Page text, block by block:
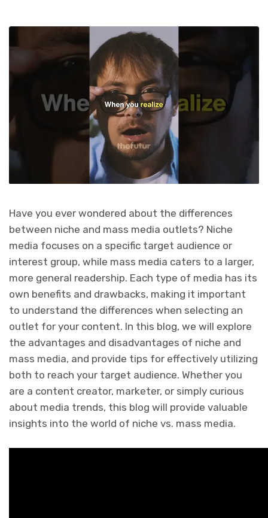
Have you ever wondered about the differences
between niche and mass media outlets? Niche
media focuses on a specific target audience or
interest group, while mass media caters to a larger,
more general readership. Each type of media has its
own benefits and drawbacks, making it important
to understand the differences when selecting an
outlet for your content. In this blog, we will explore
the advantages and disadvantages of niche and
mass media, and provide tips for effectively utilizing
both to reach your target audience. Whether you
are a content creator, marketer, or simply curious
about media trends, this blog will provide valuable
insights into the world of niche vs. mass media.